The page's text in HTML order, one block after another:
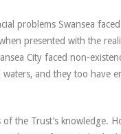
problems Swansea
presented with the
City faced non-
and they too have
the Trust’s knowledge.